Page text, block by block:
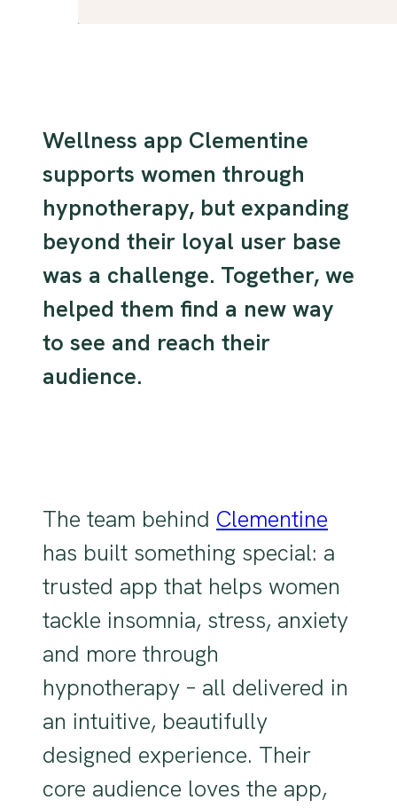
Wellness app Clementine
supports women through
hypnotherapy, but expanding
beyond their loyal user base
was a challenge. Together, we
helped them find a new way
to see and reach their
audience.
The team behind Clementine
has built something special: a
trusted app that helps women
tackle insomnia, stress, anxiety
and more through
hypnotherapy – all delivered in
an intuitive, beautifully
designed experience. Their
core audience loves the app,